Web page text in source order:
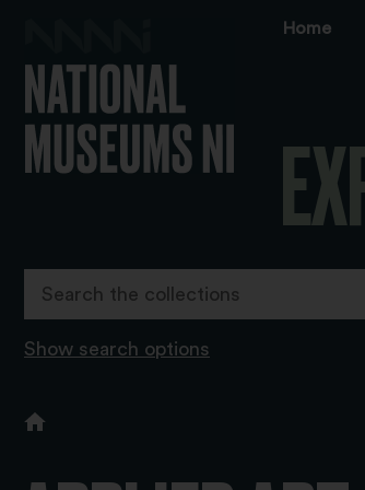
Home
Show search options